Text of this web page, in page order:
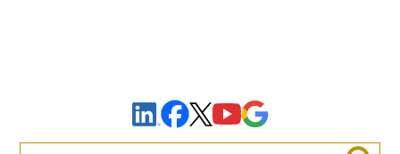
LinkedInFacebook
X YouTube